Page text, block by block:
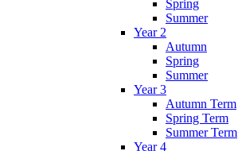
Spring
Summer
Year 2
Autumn
Spring
Summer
Year 3
Autumn Term
Spring Term
Summer Term
Year 4